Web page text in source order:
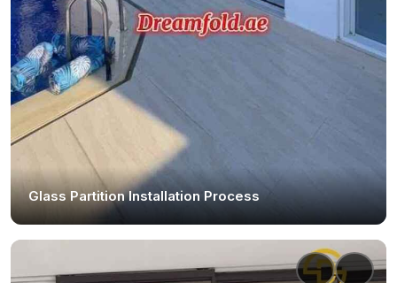
Glass Partition Installation Process